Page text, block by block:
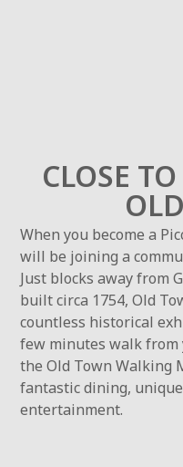
CLOSE
When you become a
will be joining a
Just blocks away from
built circa 1754, Old
countless historical
few minutes walk from
the Old Town Walking
fantastic dining,
entertainment.